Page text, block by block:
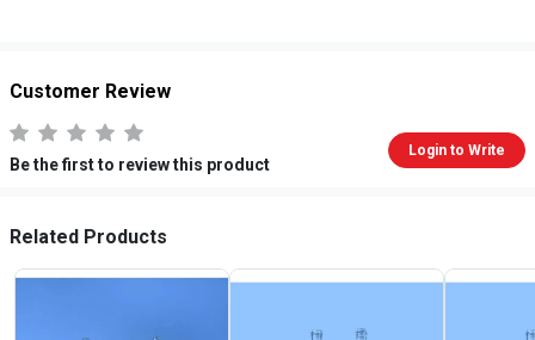
Customer Review
Be the first to review this product
Login to Write
Related Products